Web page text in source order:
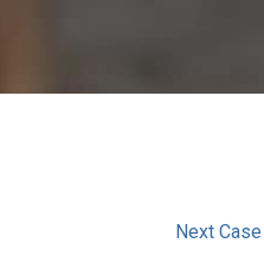
Next Case